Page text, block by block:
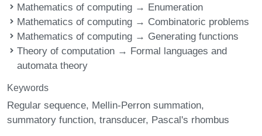
Mathematics of computing → Enumeration
Mathematics of computing → Combinatoric problems
Mathematics of computing → Generating functions
Theory of computation → Formal languages and
automata theory
Keywords
Regular sequence Mellin-Perron summation
summatory function transducer Pascal's rhombus